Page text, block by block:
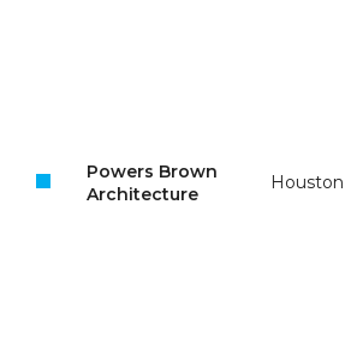
Powers Brown
Architecture
Houston